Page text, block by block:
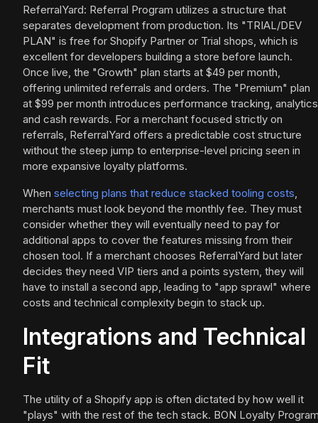
ReferralYard: Referral Program utilizes a structure that
separates development from production. Its "TRIAL/DEV
PLAN" is free for Shopify Partner or Trial shops, which is
excellent for developers building a store before launch.
Once live, the "Growth" plan starts at $49 per month,
offering unlimited referrals and orders. The "Premium" plan
at $99 per month introduces performance tracking,
and cash rewards. For a merchant focused strictly on
referrals, ReferralYard offers a predictable cost structure
without the steep jump to enterprise-level pricing seen in
more expansive loyalty platforms.
When selecting plans that reduce stacked tooling costs,
merchants must look beyond the monthly fee. They must
consider whether they will eventually need to pay for
additional apps to cover the features missing from their
chosen tool. If a merchant chooses ReferralYard but later
decides they need VIP tiers and a points system, they will
have to install a second app, leading to "app sprawl" where
costs and technical complexity begin to stack up.
Integrations and Technical
Fit
The utility of a Shopify app is often dictated by how well it
"plays" with the rest of the tech stack. BON Loyalty